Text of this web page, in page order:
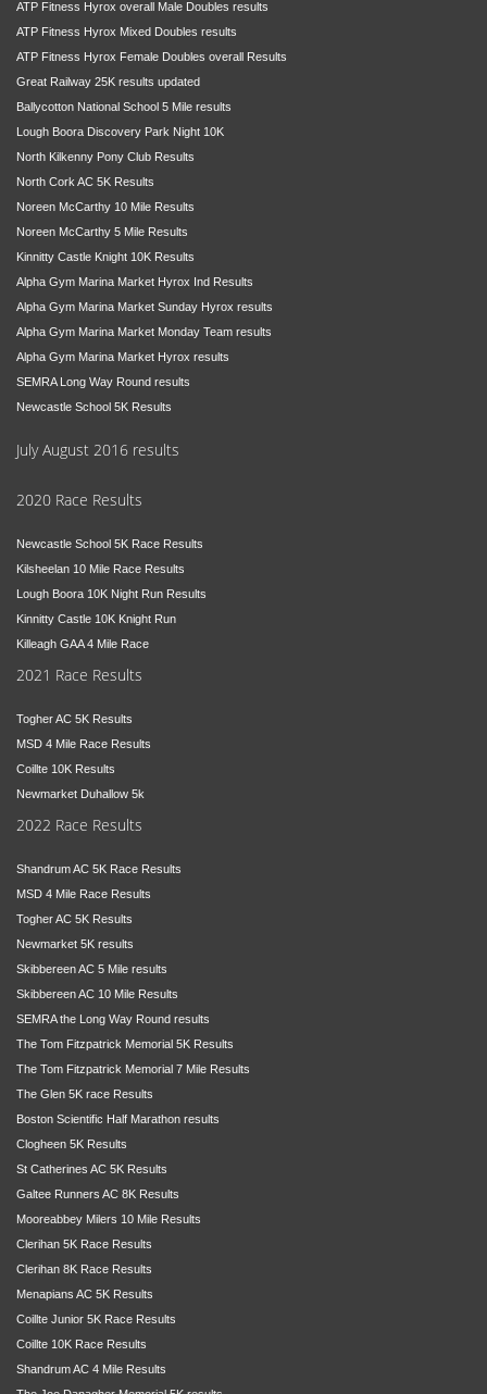
ATP Fitness Hyrox overall Male Doubles results
ATP Fitness Hyrox Mixed Doubles results
ATP Fitness Hyrox Female Doubles overall Results
Great Railway 25K results updated
Ballycotton National School 5 Mile results
Lough Boora Discovery Park Night 10K
North Kilkenny Pony Club Results
North Cork AC 5K Results
Noreen McCarthy 10 Mile Results
Noreen McCarthy 5 Mile Results
Kinnitty Castle Knight 10K Results
Alpha Gym Marina Market Hyrox Ind Results
Alpha Gym Marina Market Sunday Hyrox results
Alpha Gym Marina Market Monday Team results
Alpha Gym Marina Market Hyrox results
SEMRA Long Way Round results
Newcastle School 5K Results
July August 2016 results
2020 Race Results
Newcastle School 5K Race Results
Kilsheelan 10 Mile Race Results
Lough Boora 10K Night Run Results
Kinnitty Castle 10K Knight Run
Killeagh GAA 4 Mile Race
2021 Race Results
Togher AC 5K Results
MSD 4 Mile Race Results
Coillte 10K Results
Newmarket Duhallow 5k
2022 Race Results
Shandrum AC 5K Race Results
MSD 4 Mile Race Results
Togher AC 5K Results
Newmarket 5K results
Skibbereen AC 5 Mile results
Skibbereen AC 10 Mile Results
SEMRA the Long Way Round results
The Tom Fitzpatrick Memorial 5K Results
The Tom Fitzpatrick Memorial 7 Mile Results
The Glen 5K race Results
Boston Scientific Half Marathon results
Clogheen 5K Results
St Catherines AC 5K Results
Galtee Runners AC 8K Results
Mooreabbey Milers 10 Mile Results
Clerihan 5K Race Results
Clerihan 8K Race Results
Menapians AC 5K Results
Coillte Junior 5K Race Results
Coillte 10K Race Results
Shandrum AC 4 Mile Results